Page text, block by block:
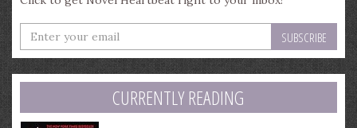
Enter
your
email
address
CURRENTLY READING